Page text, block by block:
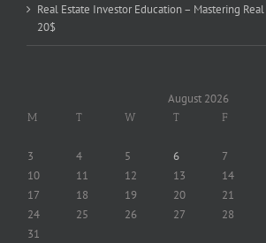
Real Estate Investor Education – Mastering
20$
August 2026
M T W T F
3
4 5 6 7
10
11 12 13 14
17
18 19 20 21
24
25 26 27 28
31